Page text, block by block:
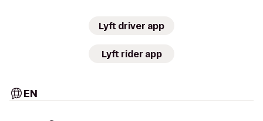
Lyft driver app
Lyft rider app
EN